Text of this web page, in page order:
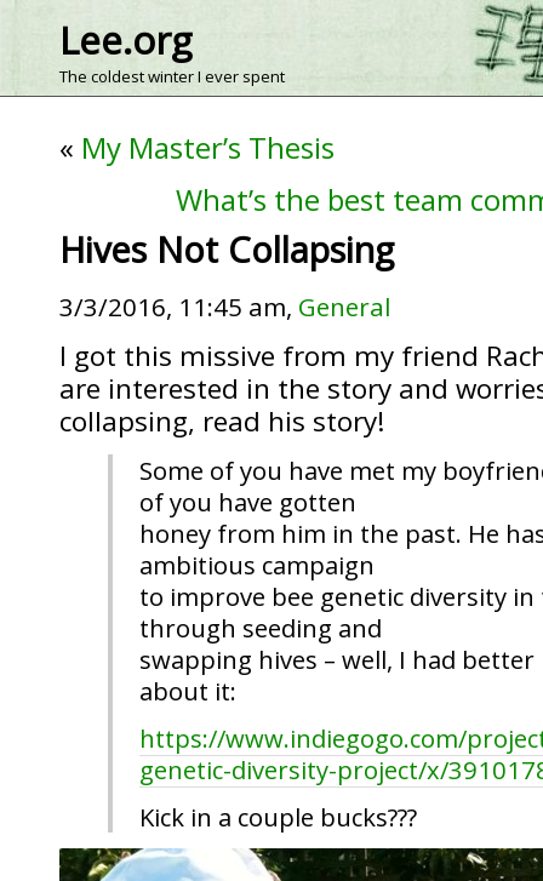
Lee.org
The coldest winter I ever spent
« My Master’s Thesis
What’s the best team
Hives Not Collapsing
3/3/2016, 11:45 am, General
I got this missive from my friend
are interested in the story and
collapsing, read his story!
Some of you have met my
of you have gotten
honey from him in the past. He
ambitious campaign
to improve bee genetic diversity in
through seeding and
swapping hives – well, I had
about it:
https://www.indiegogo.com/
genetic-diversity-project/x/
Kick in a couple bucks???